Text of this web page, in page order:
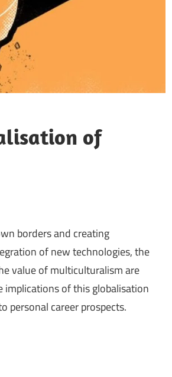
of
borders and creating
of new technologies, the
value of multiculturalism are
implications of this globalisation
career prospects.